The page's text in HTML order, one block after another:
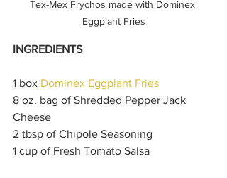
Tex-Mex Frychos made with Dominex
Eggplant Fries
INGREDIENTS
1 box Dominex Eggplant Fries
8 oz. bag of Shredded Pepper Jack
Cheese
2 tbsp of Chipole Seasoning
1 cup of Fresh Tomato Salsa